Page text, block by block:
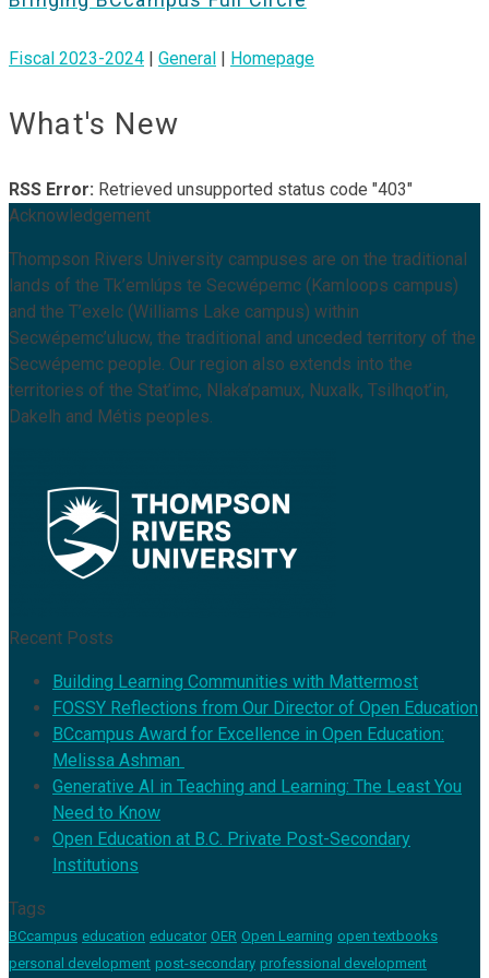
Fiscal 2023-2024 General Homepage
What's New
RSS Error: Retrieved unsupported status code "403"
Acknowledgement
Thompson Rivers University campuses are on the traditional
lands of the Tk’emlúps te Secwépemc (Kamloops campus)
and the T’exelc (Williams Lake campus) within
Secwépemc’ulucw, the traditional and unceded territory of the
Secwépemc people. Our region also extends into the
territories of the Stat’imc, Nlaka’pamux, Nuxalk, Tsilhqot’in,
Dakelh and Métis peoples.
Recent Posts
Building Learning Communities with Mattermost
FOSSY Reflections from Our Director of Open Education
BCcampus Award for Excellence in Open Education:
Melissa Ashman
Generative AI in Teaching and Learning: The Least You
Need to Know
Open Education at B.C. Private Post-Secondary
Institutions
Tags
BCcampus education educator OER Open Learning open textbooks
personal development post-secondary professional development